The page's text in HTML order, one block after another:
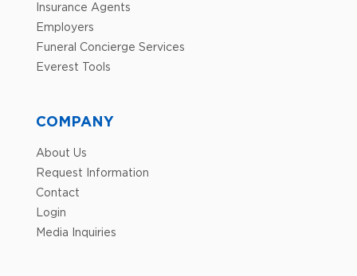
Insurance Agents
Employers
Funeral Concierge Services
Everest Tools
COMPANY
About Us
Request Information
Contact
Login
Media Inquiries